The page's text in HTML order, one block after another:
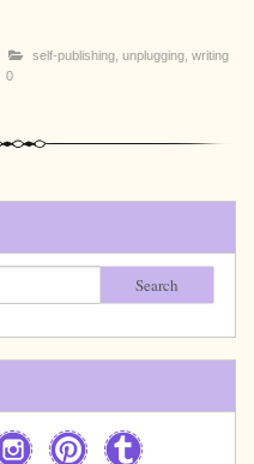
self-publishing, unplugging, writing
0
Search